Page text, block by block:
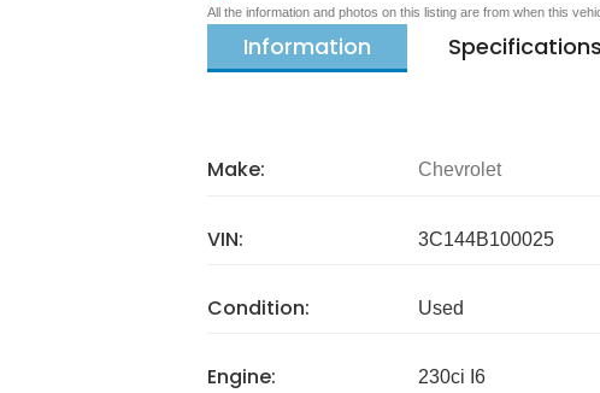
All the information and photos on this listing are from when this
Information Specifications
Make: Chevrolet
VIN: 3C144B100025
Condition: Used
Engine: 230ci I6